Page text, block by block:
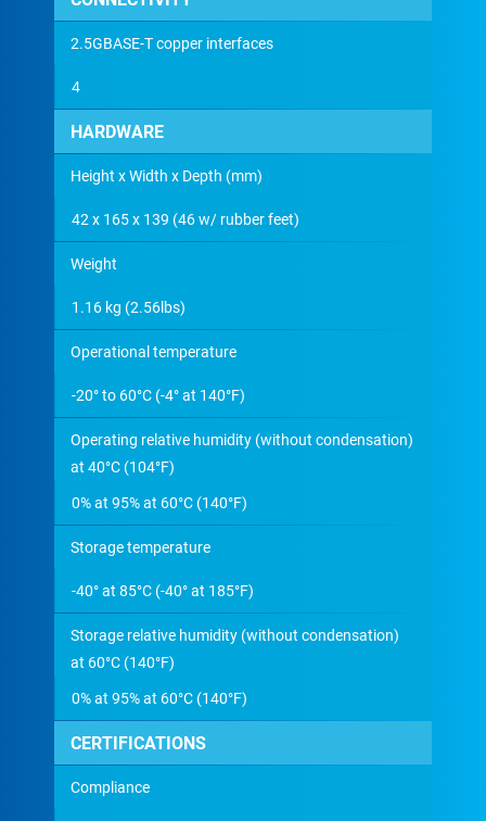
2.5GBASE-T copper interfaces
4
HARDWARE
Height x Width x Depth (mm)
42 x 165 x 139 (46 w/ rubber feet)
Weight
1.16 kg (2.56lbs)
Operational temperature
-20° to 60°C (-4° at 140°F)
Operating relative humidity (without condensation)
at 40°C (104°F)
0% at 95% at 60°C (140°F)
Storage temperature
-40° at 85°C (-40° at 185°F)
Storage relative humidity (without condensation)
at 60°C (140°F)
0% at 95% at 60°C (140°F)
CERTIFICATIONS
Compliance